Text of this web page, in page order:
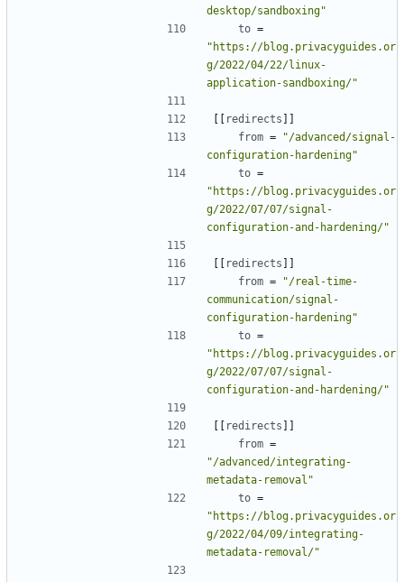
desktop/sandboxing"
to =
"https://blog.privacyguides.or
g/2022/04/22/linux-
application-sandboxing/"
[[ redirects ]]
from =
"/advanced/signal-
configuration-hardening"
to =
"https://blog.privacyguides.or
g/2022/07/07/signal-
configuration-and-hardening/"
[[ redirects ]]
from =
"/real-time-
communication/signal-
configuration-hardening"
to =
"https://blog.privacyguides.or
g/2022/07/07/signal-
configuration-and-hardening/"
[[ redirects ]]
from =
"/advanced/integrating-
metadata-removal"
to =
"https://blog.privacyguides.or
g/2022/04/09/integrating-
metadata-removal/"